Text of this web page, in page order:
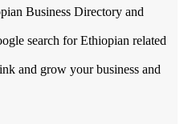
Business Directory and
search for Ethiopian related
and grow your business and